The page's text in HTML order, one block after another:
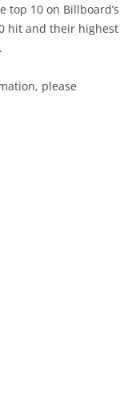
top 10 on Billboard’s
hit and their highest
please